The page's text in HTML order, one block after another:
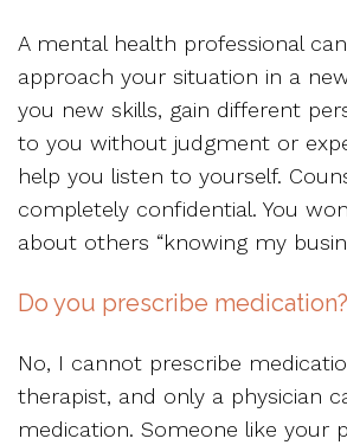
A mental health professional
approach your situation in a
you new skills, gain different
to you without judgment or
help you listen to yourself.
completely confidential. You
about others “knowing my
Do you prescribe medication?
No, I cannot prescribe
therapist, and only a physician
medication. Someone like your